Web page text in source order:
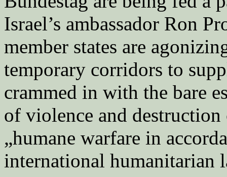
Israel’s ambassador Ron
member states are
temporary corridors to
crammed in with the bare
of violence and destruction
„humane warfare in
international humanitarian